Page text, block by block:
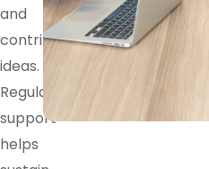
and
contributes
ideas.
Regular
support
helps